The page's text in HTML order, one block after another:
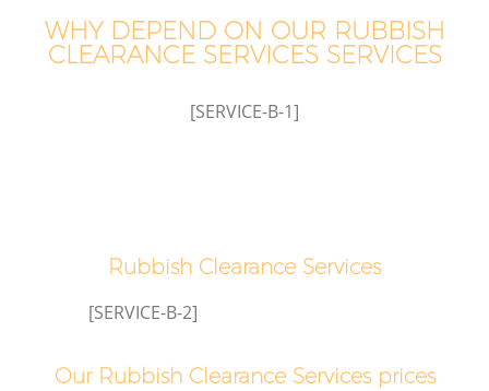
WHY DEPEND ON OUR RUBBISH
CLEARANCE SERVICES SERVICES
[SERVICE-B-1]
Rubbish Clearance Services
[SERVICE-B-2]
Our Rubbish Clearance Services prices